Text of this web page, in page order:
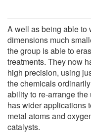
A well as being able to
dimensions much
the group is able to
treatments. They now
high precision, using
the chemicals
ability to re-arrange
has wider applications
metal atoms and
catalysts.